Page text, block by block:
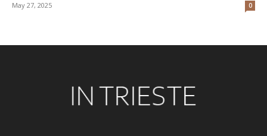
May 27, 2025 0